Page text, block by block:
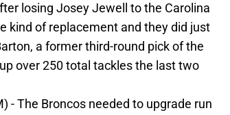
losing Josey Jewell to the Carolina
kind of replacement and they did just
a former third-round pick of the
over 250 total tackles the last two
- The Broncos needed to upgrade run